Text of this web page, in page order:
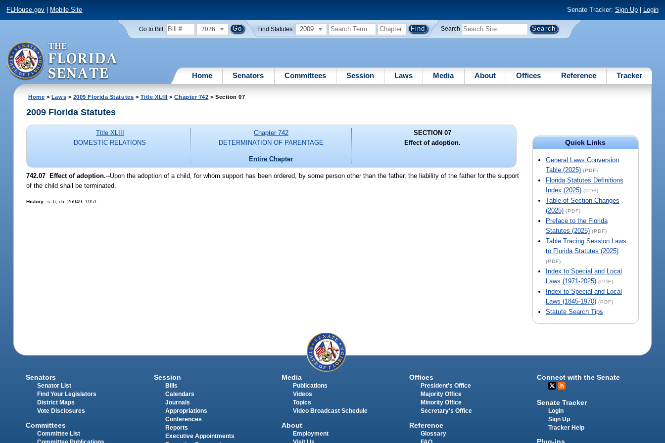
FLHouse.gov Mobile Site Senate Tracker: Sign Up| Login
Go to Bill: 2026 Find Statutes: 2009 Search
Home Senators Committees Session Laws Media About Offices Reference Tracker
Home > Laws > 2009 Florida Statutes > Title XLIII >Chapter 742 > Section 07
Quick Links
General Laws Conversion
Table (2025) (PDF)
Florida Statutes Definitions
Index (2025) (PDF)
Table of Section Changes
(2025) (PDF)
Preface to the Florida
Statutes (2025) (PDF)
Table Tracing Session Laws
to Florida Statutes (2025)
(PDF)
Index to Special and Local
Laws (1971-2025) (PDF)
Index to Special and Local
Laws (1845-1970) (PDF)
Statute Search Tips
2009 Florida Statutes
Title XLIII
DOMESTIC RELATIONS
Chapter 742
DETERMINATION OF PARENTAGE
Entire Chapter
SECTION 07
Effect of adoption.
742.07 Effect of adoption.--Upon the adoption of a child, for whom support has been ordered, by some person other than the father, the liability of the father for the support
of the child shall be terminated.
History.--s. 6, ch. 26949, 1951.
Senators
Senator List
Find Your Legislators
District Maps
Vote Disclosures
Committees
Committee List
Session
Bills
Calendars
Journals
Appropriations
Conferences
Reports
Executive Appointments
Media
Publications
Videos
Topics
Video Broadcast Schedule
About
Employment
Offices
President's Office
Majority Office
Minority Office
Secretary's Office
Reference
Glossary
Connect with the Senate
Senate Tracker
Login
Sign Up
Tracker Help